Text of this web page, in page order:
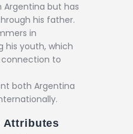
Argentina but has
his father.
in
his youth, which
to
both Argentina
Attributes